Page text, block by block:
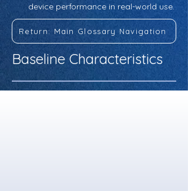
device performance in real-world use.
Return: Main Glossary Navigation
Baseline Characteristics